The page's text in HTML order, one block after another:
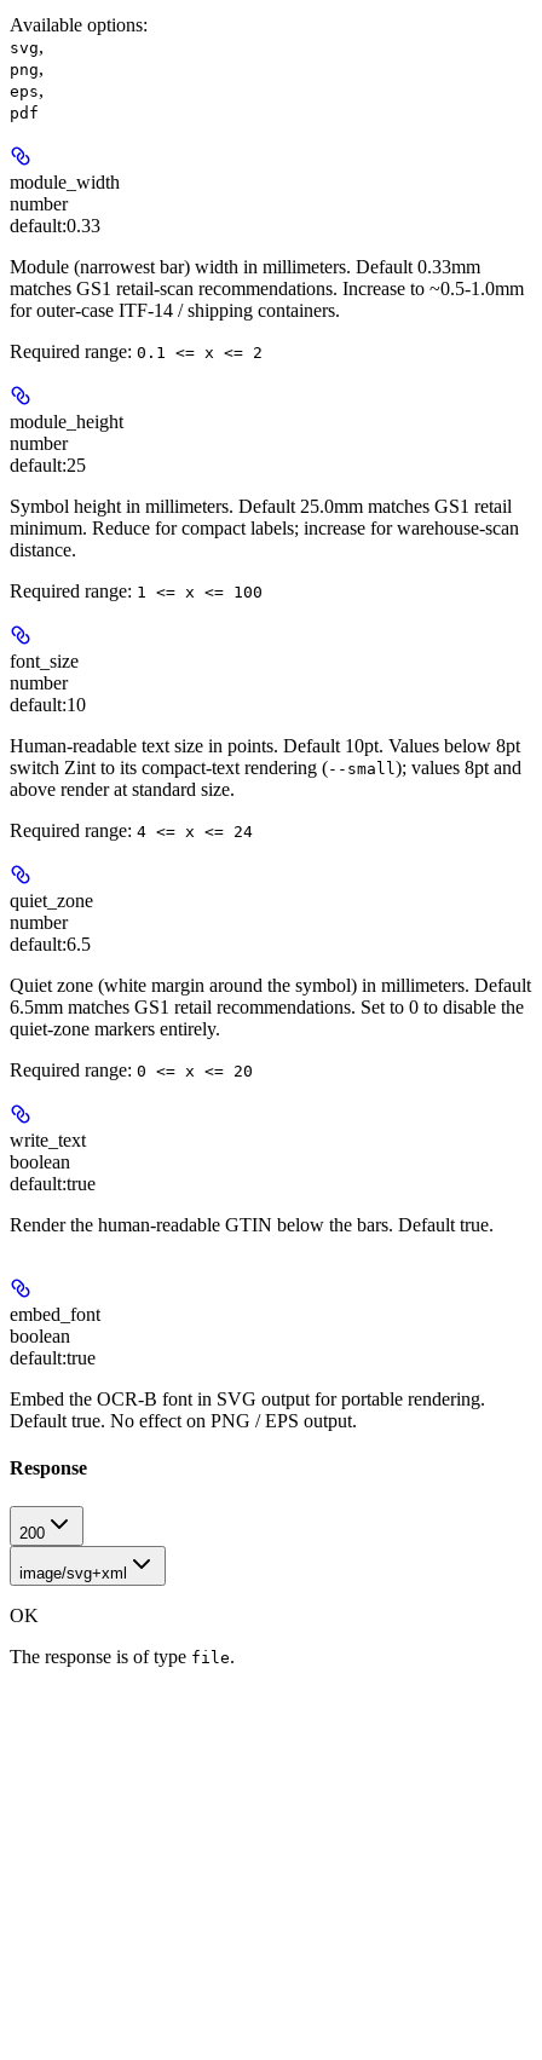
Available options:
svg,
png,
eps,
pdf
module_width
number
default:0.33
Module (narrowest bar) width in millimeters. Default 0.33mm
matches GS1 retail-scan recommendations. Increase to ~0.5-1.0mm
for outer-case ITF-14 / shipping containers.
Required range: 0.1 <= x <= 2
module_height
number
default:25
Symbol height in millimeters. Default 25.0mm matches GS1 retail
minimum. Reduce for compact labels; increase for warehouse-scan
distance.
Required range: 1 <= x <= 100
font_size
number
default:10
Human-readable text size in points. Default 10pt. Values below 8pt
switch Zint to its compact-text rendering (--small); values 8pt and
above render at standard size.
Required range: 4 <= x <= 24
quiet_zone
number
default:6.5
Quiet zone (white margin around the symbol) in millimeters. Default
6.5mm matches GS1 retail recommendations. Set to 0 to disable the
quiet-zone markers entirely.
Required range: 0 <= x <= 20
write_text
boolean
default:true
Render the human-readable GTIN below the bars. Default true.
embed_font
boolean
default:true
Embed the OCR-B font in SVG output for portable rendering.
Default true. No effect on PNG / EPS output.
Response
200
image/svg+xml
OK
The response is of type file.